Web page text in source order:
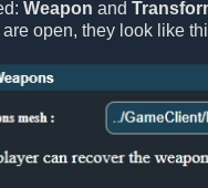
Weapon and
open, they look like